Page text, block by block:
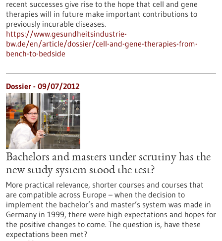
recent successes give rise to the hope that cell and gene
therapies will in future make important contributions to
previously incurable diseases.
https://www.gesundheitsindustrie-
bw.de/en/article/dossier/cell-and-gene-therapies-from-
bench-to-bedside
Dossier - 09/07/2012
Bachelors and masters under scrutiny has the
new study system stood the test?
More practical relevance, shorter courses and courses that
are compatible across Europe – when the decision to
implement the bachelor’s and master’s system was made in
Germany in 1999, there were high expectations and hopes for
the positive changes to come. The question is, have these
expectations been met?